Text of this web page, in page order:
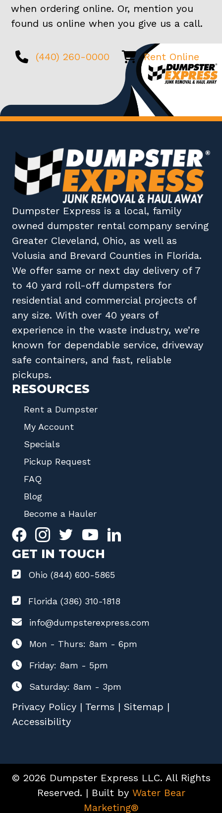
when ordering online. Or, mention you
found us online when you give us a call.
(440) 260-0000 Rent Online
Dumpster Express is a local, family
owned dumpster rental company serving
Greater Cleveland, Ohio, as well as
Volusia and Brevard Counties in Florida.
We offer same or next day delivery of 7
to 40 yard roll-off dumpsters for
residential and commercial projects of
any size. With over 40 years of
experience in the waste industry, we’re
known for dependable service, driveway
safe containers, and fast, reliable
pickups.
RESOURCES
Rent a Dumpster
My Account
Specials
Pickup Request
FAQ
Blog
Become a Hauler
GET IN TOUCH
Ohio (844) 600-5865
Florida (386) 310-1818
info@dumpsterexpress.com
Mon - Thurs: 8am - 6pm
Friday: 8am - 5pm
Saturday: 8am - 3pm
Privacy Policy | Terms | Sitemap |
Accessibility
© 2026 Dumpster Express LLC. All Rights
Reserved. | Built by Water Bear
Marketing®